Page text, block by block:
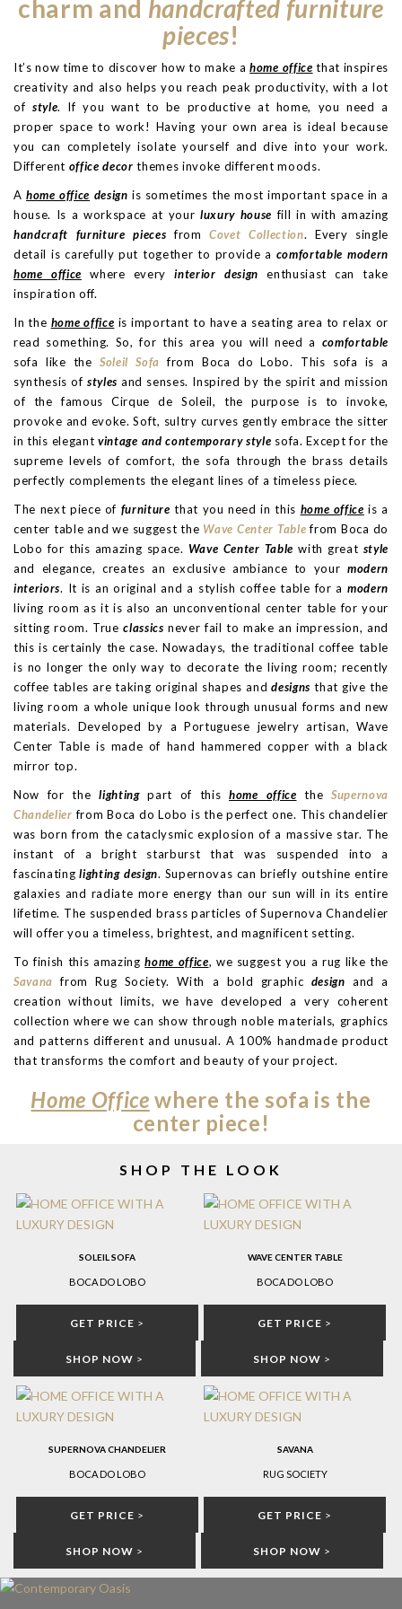
charm and handcrafted furniture
pieces!
It’s now time to discover how to make ahome office that inspires
creativity and also helps you reach peak productivity, with a lot
of style. If you want to be productive at home, you need a
proper space to work! Having your own area is ideal because
you can completely isolate yourself and dive into your work.
Different office decor themes invoke different moods.
Ahome office design is sometimes the most important space in a
house. Is a workspace at your luxury house fill in with amazing
handcraft furniture pieces fromCovet Collection. Every single
detail is carefully put together to provide a comfortable modern
home office where everyinterior design enthusiast can take
inspiration off.
In the home office is important to have a seating area to relax or
read something. So, for this area you will need a comfortable
sofa like the Soleil Sofa from Boca do Lobo. This sofa is a
synthesis of styles and senses. Inspired by the spirit and mission
of the famous Cirque de Soleil, the purpose is to invoke,
provoke and evoke. Soft, sultry curves gently embrace the sitter
in this elegantvintage and contemporary style sofa. Except for the
supreme levels of comfort, the sofa through the brass details
perfectly complements the elegant lines of a timeless piece.
The next piece of furniture that you need in this home office is a
center table and we suggest the Wave Center Tablefrom Boca do
Lobo for this amazing space. Wave Center Table with great style
and elegance, creates an exclusive ambiance to your modern
interiors. It is an original and a stylish coffee table for a modern
living room as it is also an unconventional center table for your
sitting room. Trueclassics never fail to make an impression, and
this is certainly the case. Nowadays, the traditional coffee table
is no longer the only way to decorate the living room; recently
coffee tables are taking original shapes anddesigns that give the
living room a whole unique look through unusual forms and new
materials. Developed by a Portuguese jewelry artisan, Wave
Center Table is made of hand hammered copper with a black
mirror top.
Now for thelightingpart of thishome office the Supernova
Chandelier from Boca do Lobo is the perfect one. This chandelier
was born from the cataclysmic explosion of a massive star. The
instant of a bright starburst that was suspended into a
fascinatinglighting design. Supernovas can briefly outshine entire
galaxies and radiate more energy than our sun will in its entire
lifetime. The suspended brass particles of Supernova Chandelier
will offer you a timeless, brightest, and magnificent setting.
To finish this amazinghome office, we suggest you a rug like the
Savana from Rug Society. With a bold graphic design and a
creation without limits, we have developed a very coherent
collection where we can show through noble materials, graphics
and patterns different and unusual. A 100% handmade product
that transforms the comfort and beauty of your project.
Home Office where the sofa is the
center piece!
SHOP THE LOOK
SOLEIL SOFA
BOCA DO LOBO
GET PRICE >
SHOP NOW >
WAVE CENTER TABLE
BOCA DO LOBO
GET PRICE >
SHOP NOW >
SUPERNOVA CHANDELIER
BOCA DO LOBO
GET PRICE >
SHOP NOW >
SAVANA
RUG SOCIETY
GET PRICE >
SHOP NOW >